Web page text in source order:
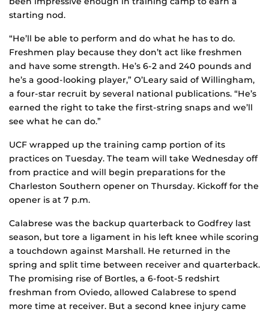
starting nod.
“He’ll be able to perform and do what he has to do.
Freshmen play because they don’t act like freshmen
and have some strength. He’s 6-2 and 240 pounds and
he’s a good-looking player,” O’Leary said of Willingham,
a four-star recruit by several national publications. “He’s
earned the right to take the first-string snaps and we’ll
see what he can do.”
UCF wrapped up the training camp portion of its
practices on Tuesday. The team will take Wednesday off
from practice and will begin preparations for the
Charleston Southern opener on Thursday. Kickoff for the
opener is at 7 p.m.
Calabrese was the backup quarterback to Godfrey last
season, but tore a ligament in his left knee while scoring
a touchdown against Marshall. He returned in the
spring and split time between receiver and quarterback.
The promising rise of Bortles, a 6-foot-5 redshirt
freshman from Oviedo, allowed Calabrese to spend
more time at receiver. But a second knee injury came